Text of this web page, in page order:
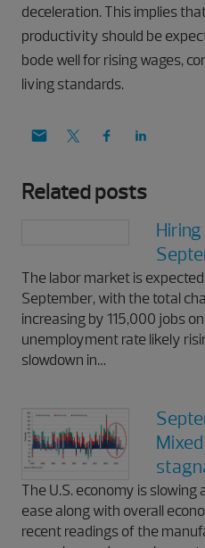
deceleration. This implies
productivity should be
bode well for rising wages,
living standards.
Related posts
The labor market is
September, with the total
increasing by 115,000 jobs
unemployment rate likely
slowdown in…
The U.S. economy is
ease along with overall
recent readings of the